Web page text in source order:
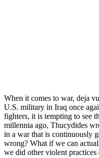
When it comes to war, deja
U.S. military in Iraq once
fighters, it is tempting to see
millennia ago, Thucydides
in a war that is continuously
wrong? What if we can
we did other violent